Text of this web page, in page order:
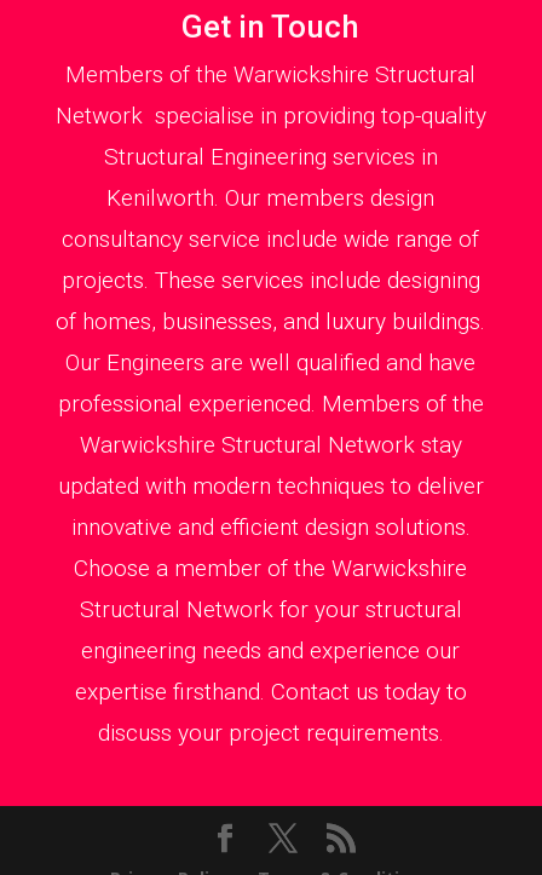
Get in Touch
Members of the Warwickshire Structural
Network specialise in providing top-quality
Structural Engineering services in
Kenilworth. Our members design
consultancy service include wide range of
projects. These services include designing
of homes, businesses, and luxury buildings.
Our Engineers are well qualified and have
professional experienced. Members of the
Warwickshire Structural Network stay
updated with modern techniques to deliver
innovative and efficient design solutions.
Choose a member of the Warwickshire
Structural Network for your structural
engineering needs and experience our
expertise firsthand. Contact us today to
discuss your project requirements.